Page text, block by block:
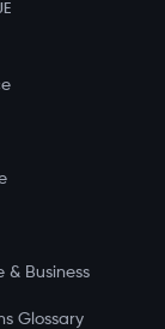
& Business
Glossary